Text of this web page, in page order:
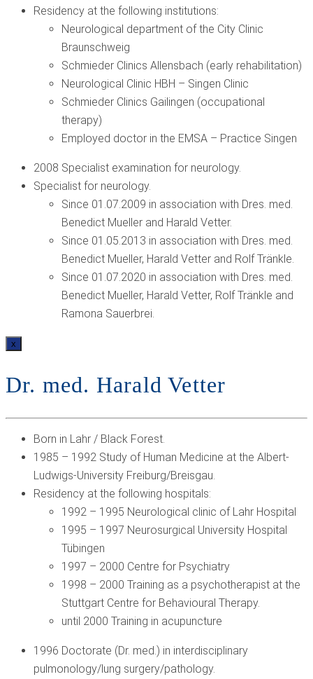
Residency at the following institutions:
Neurological department of the City Clinic
Braunschweig
Schmieder Clinics Allensbach (early rehabilitation)
Neurological Clinic HBH – Singen Clinic
Schmieder Clinics Gailingen (occupational
therapy)
Employed doctor in the EMSA – Practice Singen
2008 Specialist examination for neurology.
Specialist for neurology.
Since 01.07.2009 in association with Dres. med.
Benedict Mueller and Harald Vetter.
Since 01.05.2013 in association with Dres. med.
Benedict Mueller, Harald Vetter and Rolf Tränkle.
Since 01.07.2020 in association with Dres. med.
Benedict Mueller, Harald Vetter, Rolf Tränkle and
Ramona Sauerbrei.
x
Dr. med. Harald Vetter
Born in Lahr / Black Forest.
1985 – 1992 Study of Human Medicine at the Albert-
Ludwigs-University Freiburg/Breisgau.
Residency at the following hospitals:
1992 – 1995 Neurological clinic of Lahr Hospital
1995 – 1997 Neurosurgical University Hospital
Tübingen
1997 – 2000 Centre for Psychiatry
1998 – 2000 Training as a psychotherapist at the
Stuttgart Centre for Behavioural Therapy.
until 2000 Training in acupuncture
1996 Doctorate (Dr. med.) in interdisciplinary
pulmonology/lung surgery/pathology.